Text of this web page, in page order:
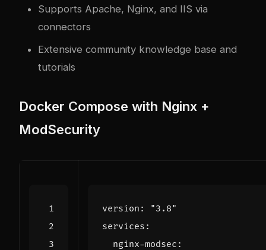
Supports Apache, Nginx, and IIS via
connectors
Extensive community knowledge base and
tutorials
Docker Compose with Nginx +
ModSecurity
version :
"3.8"
services :
nginx-modsec :